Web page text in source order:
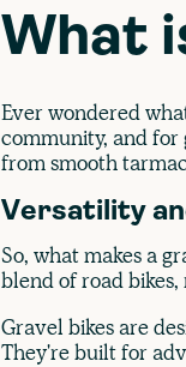
What
Ever wondered
community, and
from smooth
Versatility
So, what makes a
blend of road
Gravel bikes are
They're built for